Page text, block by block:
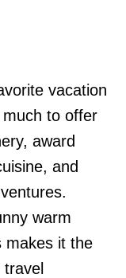
vacation
to offer
award
and
warm
makes it the